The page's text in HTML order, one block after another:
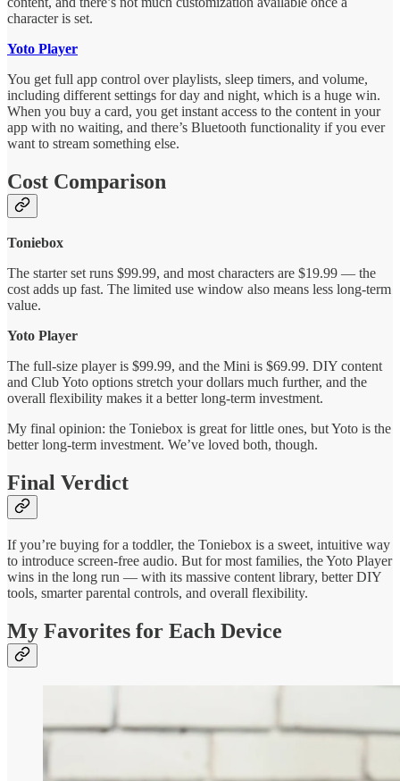
character is set.
Yoto Player
You get full app control over playlists, sleep timers, and volume,
including different settings for day and night, which is a huge win.
When you buy a card, you get instant access to the content in your
app with no waiting, and there’s Bluetooth functionality if you ever
want to stream something else.
Cost Comparison
Toniebox
The starter set runs $99.99, and most characters are $19.99 — the
cost adds up fast. The limited use window also means less long-term
value.
Yoto Player
The full-size player is $99.99, and the Mini is $69.99. DIY content
and Club Yoto options stretch your dollars much further, and the
overall flexibility makes it a better long-term investment.
My final opinion: the Toniebox is great for little ones, but Yoto is the
better long-term investment. We’ve loved both, though.
Final Verdict
If you’re buying for a toddler, the Toniebox is a sweet, intuitive way
to introduce screen-free audio. But for most families, the Yoto Player
wins in the long run — with its massive content library, better DIY
tools, smarter parental controls, and overall flexibility.
My Favorites for Each Device